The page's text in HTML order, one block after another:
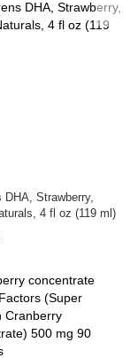
DHA, Strawberry,
4 fl oz (119 ml)